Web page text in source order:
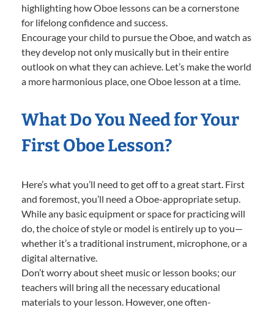
highlighting how Oboe lessons can be a cornerstone
for lifelong confidence and success.
Encourage your child to pursue the Oboe, and watch as
they develop not only musically but in their entire
outlook on what they can achieve. Let’s make the world
a more harmonious place, one Oboe lesson at a time.
What Do You Need for Your
First Oboe Lesson?
Here’s what you’ll need to get off to a great start. First
and foremost, you’ll need a Oboe-appropriate setup.
While any basic equipment or space for practicing will
do, the choice of style or model is entirely up to you—
whether it’s a traditional instrument, microphone, or a
digital alternative.
Don’t worry about sheet music or lesson books; our
teachers will bring all the necessary educational
materials to your lesson. However, one often-